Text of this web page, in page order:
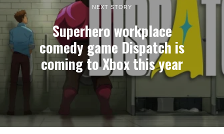
NEXT STORY
Superhero workplace
comedy game Dispatch is
coming to Xbox this year